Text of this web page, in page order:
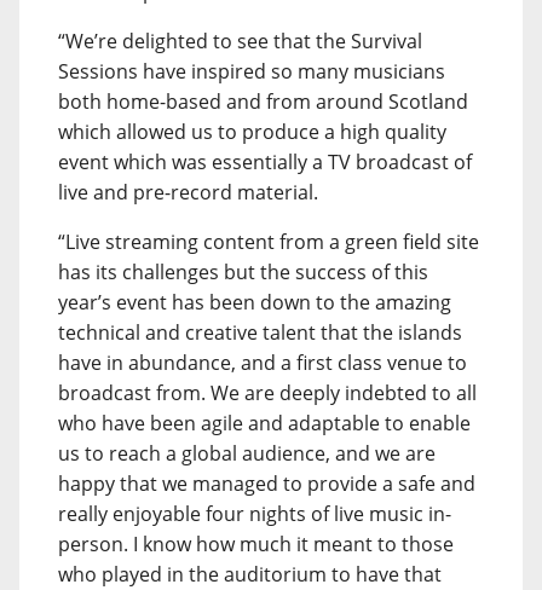
“We’re delighted to see that the Survival
Sessions have inspired so many musicians
both home-based and from around Scotland
which allowed us to produce a high quality
event which was essentially a TV broadcast of
live and pre-record material.
“Live streaming content from a green field site
has its challenges but the success of this
year’s event has been down to the amazing
technical and creative talent that the islands
have in abundance, and a first class venue to
broadcast from. We are deeply indebted to all
who have been agile and adaptable to enable
us to reach a global audience, and we are
happy that we managed to provide a safe and
really enjoyable four nights of live music in-
person. I know how much it meant to those
who played in the auditorium to have that